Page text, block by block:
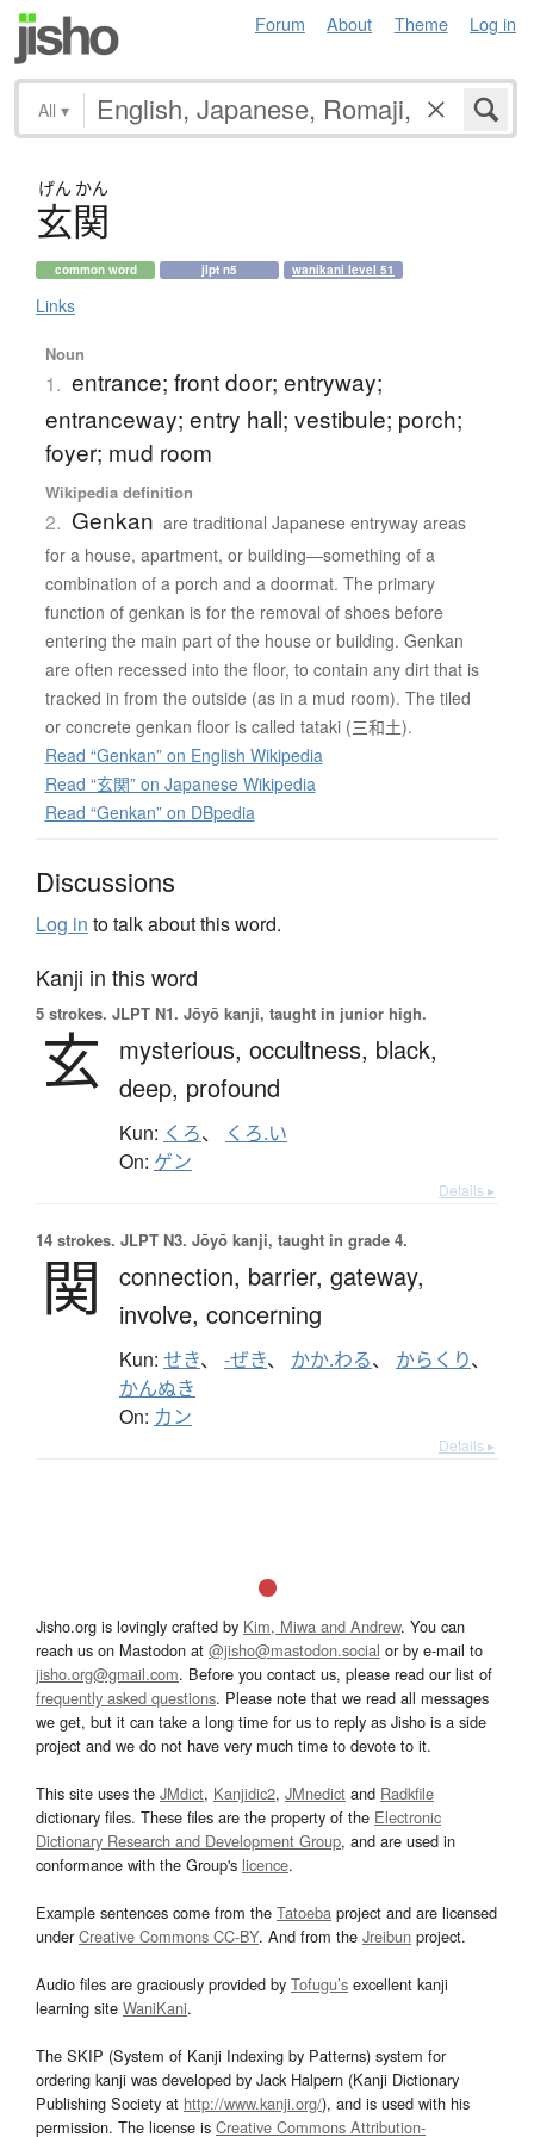
Forum About Theme Log in
All ▾
げん かん
玄関
common word jlpt n5 wanikani level 51
Links
Noun
1. entrance; front door; entryway;
entranceway; entry hall; vestibule; porch;
foyer; mud room
Wikipedia definition
2. Genkan are traditional Japanese entryway areas
for a house, apartment, or building—something of a
combination of a porch and a doormat. The primary
function of genkan is for the removal of shoes before
entering the main part of the house or building. Genkan
are often recessed into the floor, to contain any dirt that is
tracked in from the outside (as in a mud room). The tiled
or concrete genkan floor is called tataki (三和土).
Read “Genkan” on English Wikipedia
Read “玄関” on Japanese Wikipedia
Read “Genkan” on DBpedia
Discussions
Log in to talk about this word.
Kanji in this word
5 strokes. JLPT N1. Jōyō kanji, taught in junior high.
玄 mysterious, occultness, black,
deep, profound
Kun: くろ、 くろ.い
On: ゲン
Details ▸
14 strokes. JLPT N3. Jōyō kanji, taught in grade 4.
関 connection, barrier, gateway,
involve, concerning
Kun: せき、 -ぜき、 かか.わる、 からくり、
かんぬき
On: カン
Details ▸
Jisho.org is lovingly crafted by Kim, Miwa and Andrew. You can
reach us on Mastodon at @jisho@mastodon.social or by e-mail to
jisho.org@gmail.com. Before you contact us, please read our list of
frequently asked questions. Please note that we read all messages
we get, but it can take a long time for us to reply as Jisho is a side
project and we do not have very much time to devote to it.
This site uses the JMdict, Kanjidic2, JMnedict and Radkfile
dictionary files. These files are the property of the Electronic
Dictionary Research and Development Group, and are used in
conformance with the Group's licence.
Example sentences come from the Tatoeba project and are licensed
underCreative Commons CC-BY. And from the Jreibun project.
Audio files are graciously provided by Tofugu’s excellent kanji
learning site WaniKani.
The SKIP (System of Kanji Indexing by Patterns) system for
ordering kanji was developed by Jack Halpern (Kanji Dictionary
Publishing Society at http://www.kanji.org/), and is used with his
permission. The license is Creative Commons Attribution-